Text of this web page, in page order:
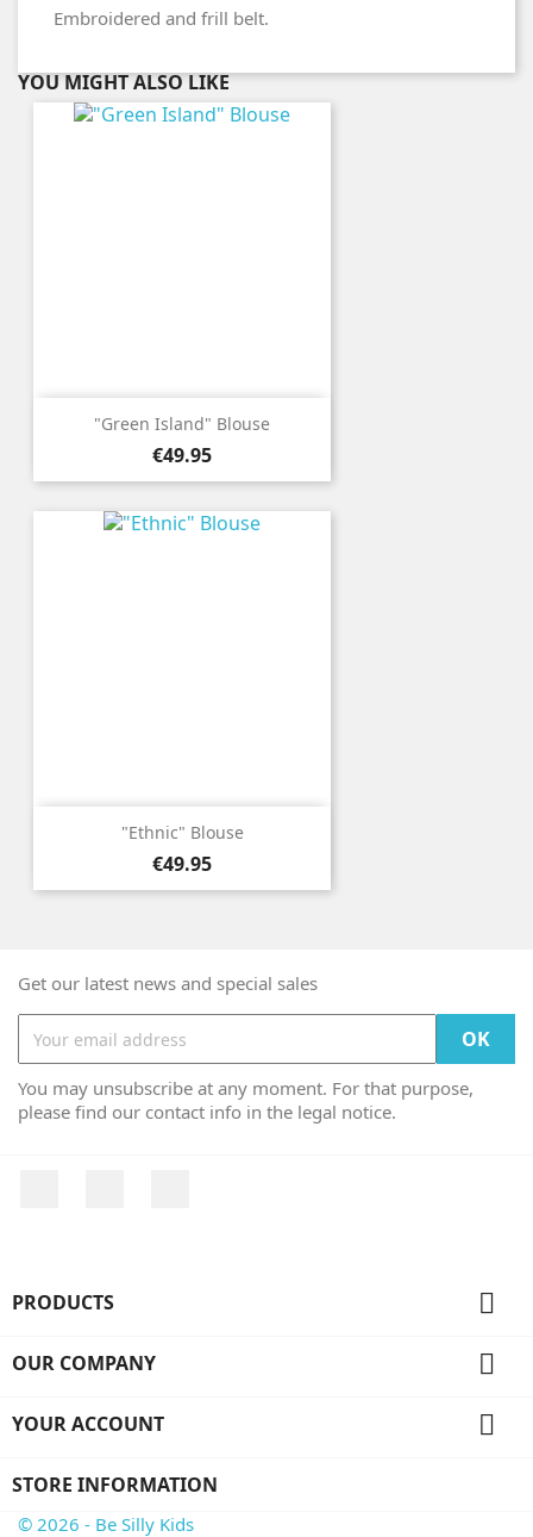
Embroidered and frill belt.
YOU MIGHT ALSO LIKE
"Green Island" Blouse
Price
€49.95
"Ethnic" Blouse
Price
€49.95
Get our latest news and special sales
You may unsubscribe at any moment. For that purpose,
please find our contact info in the legal notice.
PRODUCTS 
OUR COMPANY 
YOUR ACCOUNT 
STORE INFORMATION
© 2026 - Be Silly Kids